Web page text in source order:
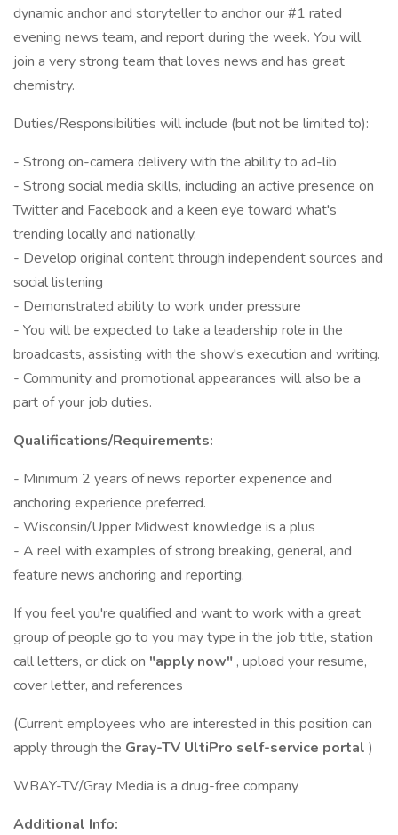
dynamic anchor and storyteller to anchor our #1 rated
evening news team, and report during the week. You will
join a very strong team that loves news and has great
chemistry.
Duties/Responsibilities will include (but not be limited to):
- Strong on-camera delivery with the ability to ad-lib
- Strong social media skills, including an active presence on
Twitter and Facebook and a keen eye toward what's
trending locally and nationally.
- Develop original content through independent sources and
social listening
- Demonstrated ability to work under pressure
- You will be expected to take a leadership role in the
broadcasts, assisting with the show's execution and writing.
- Community and promotional appearances will also be a
part of your job duties.
Qualifications/Requirements:
- Minimum 2 years of news reporter experience and
anchoring experience preferred.
- Wisconsin/Upper Midwest knowledge is a plus
- A reel with examples of strong breaking, general, and
feature news anchoring and reporting.
If you feel you're qualified and want to work with a great
group of people go to you may type in the job title, station
call letters, or click on "apply now" , upload your resume,
cover letter, and references
(Current employees who are interested in this position can
apply through the Gray-TV UltiPro self-service portal )
WBAY-TV/Gray Media is a drug-free company
Additional Info: